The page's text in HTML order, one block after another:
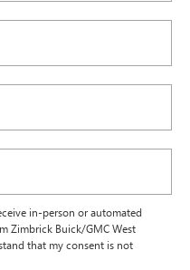
in-person or automated
Zimbrick Buick/GMC West
that my consent is not